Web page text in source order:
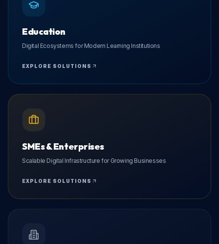
Education
Digital Ecosystems for Modern Learning Institutions
EXPLORE SOLUTIONS
SMEs & Enterprises
Scalable Digital Infrastructure for Growing Businesses
EXPLORE SOLUTIONS